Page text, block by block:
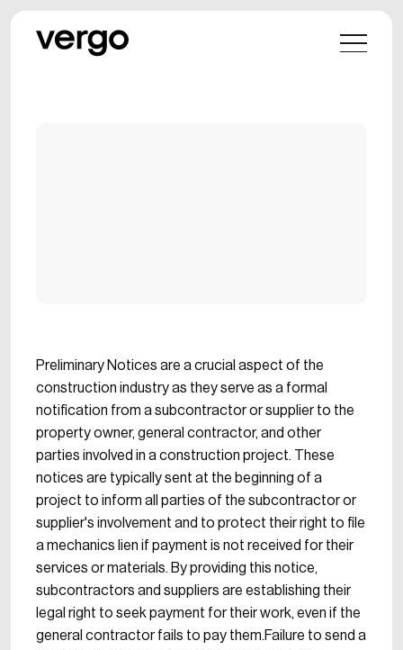
Preliminary Notices are a crucial aspect of the
construction industry as they serve as a formal
notification from a subcontractor or supplier to the
property owner, general contractor, and other
parties involved in a construction project. These
notices are typically sent at the beginning of a
project to inform all parties of the subcontractor or
supplier's involvement and to protect their right to file
a mechanics lien if payment is not received for their
services or materials. By providing this notice,
subcontractors and suppliers are establishing their
legal right to seek payment for their work, even if the
general contractor fails to pay them.Failure to send a